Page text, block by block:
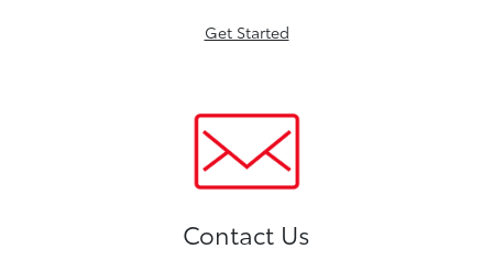
Get Started
Contact Us